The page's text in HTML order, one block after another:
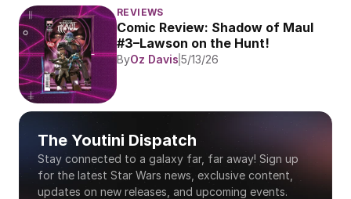
REVIEWS
Comic Review: Shadow of Maul
#3–Lawson on the Hunt!
ByOz Davis 5/13/26
The Youtini Dispatch
Stay connected to a galaxy far, far away! Sign up
for the latest Star Wars news, exclusive content,
updates on new releases, and upcoming events.